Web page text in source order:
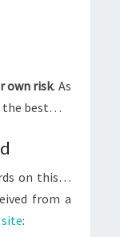
own risk. As
the best…
on this…
from a
: